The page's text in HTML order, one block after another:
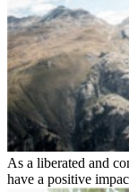
As a liberated and
have a positive